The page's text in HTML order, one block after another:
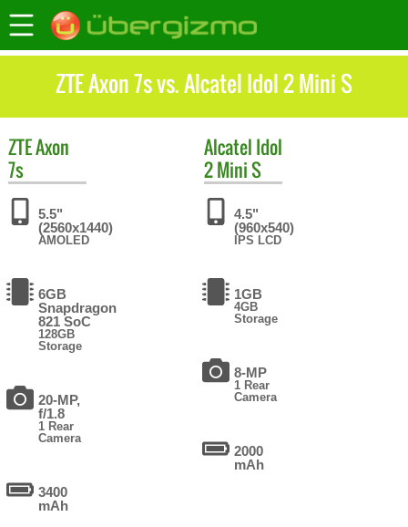
ZTE Axon 7s vs. Alcatel Idol 2 Mini S
ZTEAxon
7s
5.5"
(2560x1440)
AMOLED
6GB
Snapdragon
821 SoC
128GB
Storage
20-MP,
f/1.8
1 Rear
Camera
3400
mAh
Alcatel Idol
2 Mini S
4.5"
(960x540)
IPS LCD
1GB
4GB
Storage
8-MP
1 Rear
Camera
2000
mAh